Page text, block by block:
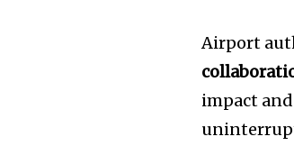
Airport
impact